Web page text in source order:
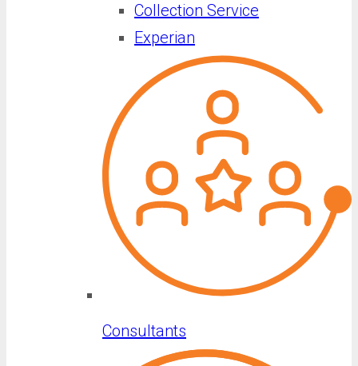
Collection Service
Experian
Consultants